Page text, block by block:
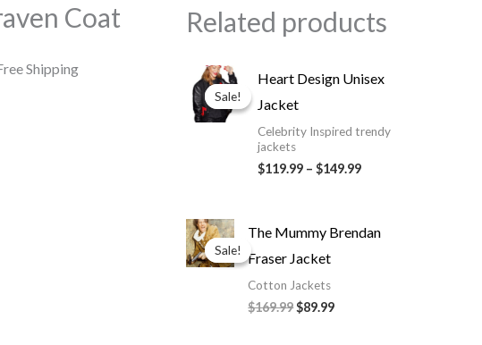
Coat
Shipping
Related products
Sale!
Sale!
Heart Design Unisex
Jacket
Celebrity Inspired trendy
jackets
$119.99 – $149.99
Price
range:
$149.99
Sale!
Sale!
The Mummy Brendan
Fraser Jacket
Cotton Jackets
$169.99
Original
price
was:
$89.99
Current
price